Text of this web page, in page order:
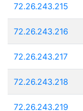
72.26.243.215
72.26.243.216
72.26.243.217
72.26.243.218
72.26.243.219